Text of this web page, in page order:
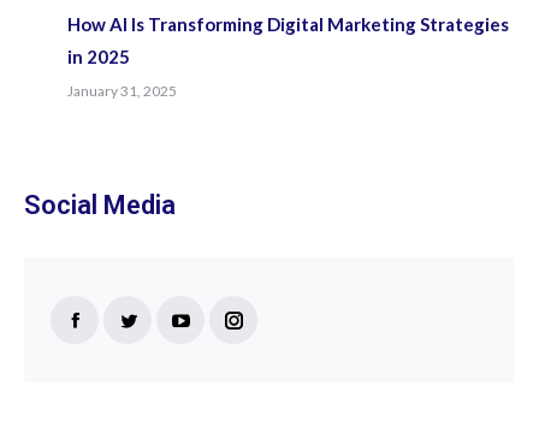
How AI Is Transforming Digital Marketing Strategies
in 2025
January 31, 2025
Social Media
Find us on:
FacebookTwitterYouTubeInstagram